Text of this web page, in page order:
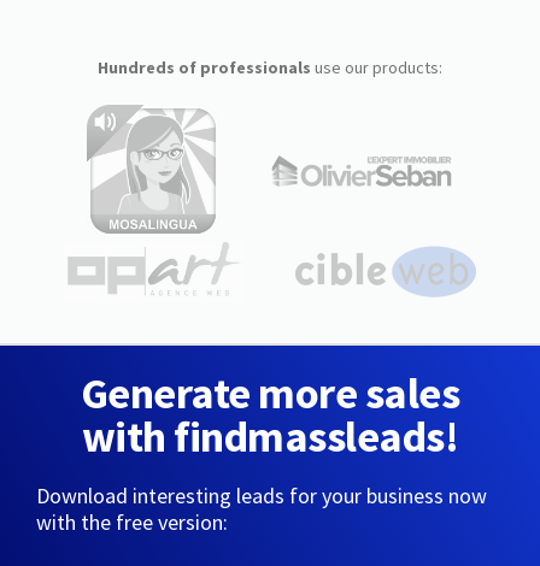
Hundreds of professionals use our products:
Generate more sales
with findmassleads!
Download interesting leads for your business now
with the free version: